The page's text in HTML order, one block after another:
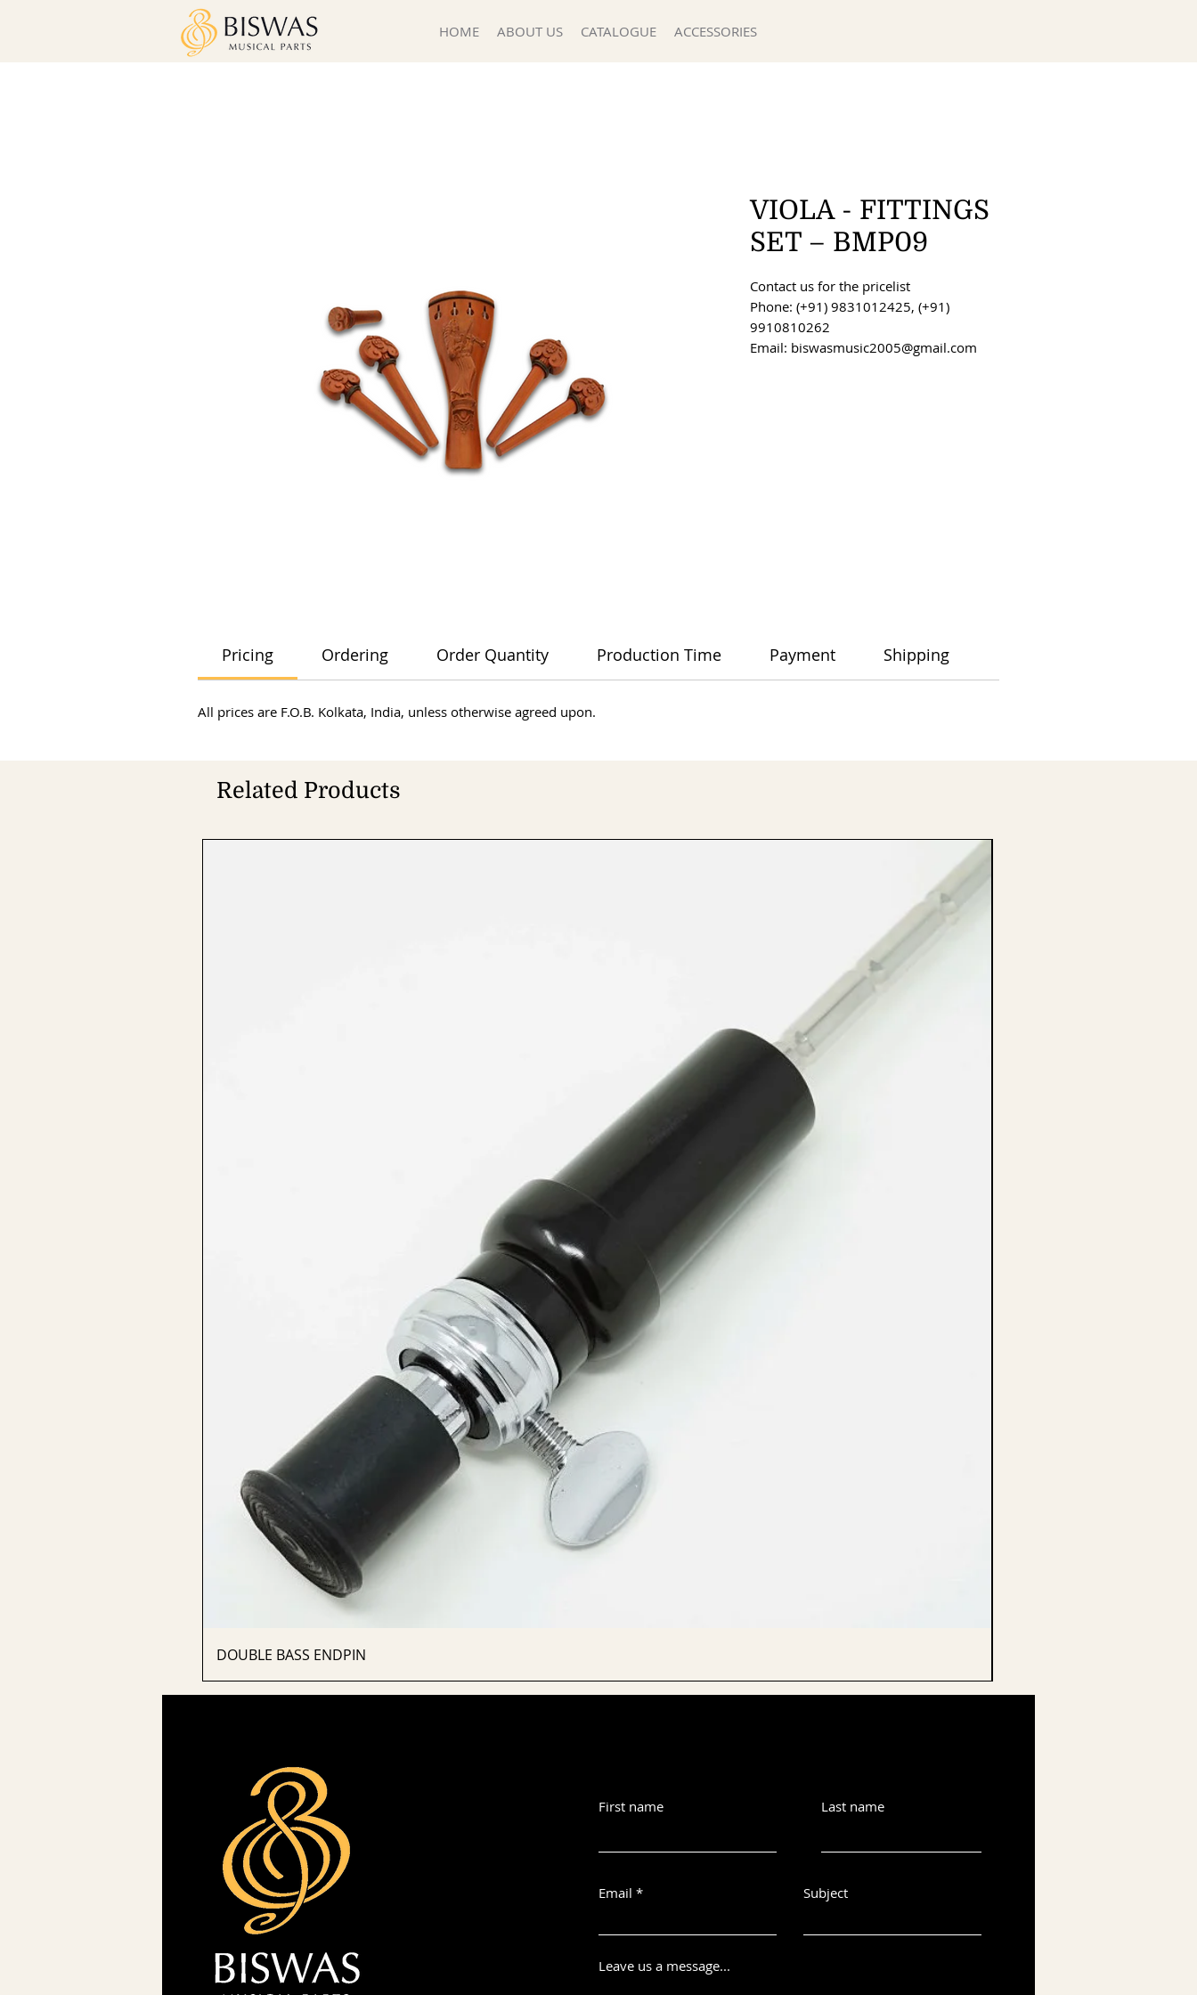
HOME ABOUT US CATALOGUE ACCESSORIES
VIOLA - FITTINGS
SET – BMP09
Contact us for the pricelist
Phone: (+91) 9831012425, (+91)
9910810262
Email: biswasmusic2005@gmail.com
Pricing Ordering Order Quantity Production Time Payment Shipping
All prices are F.O.B. Kolkata, India, unless otherwise agreed upon.
Related Products
DOUBLE BASS ENDPIN
First name
Email
Last name
Subject
Leave us a message...